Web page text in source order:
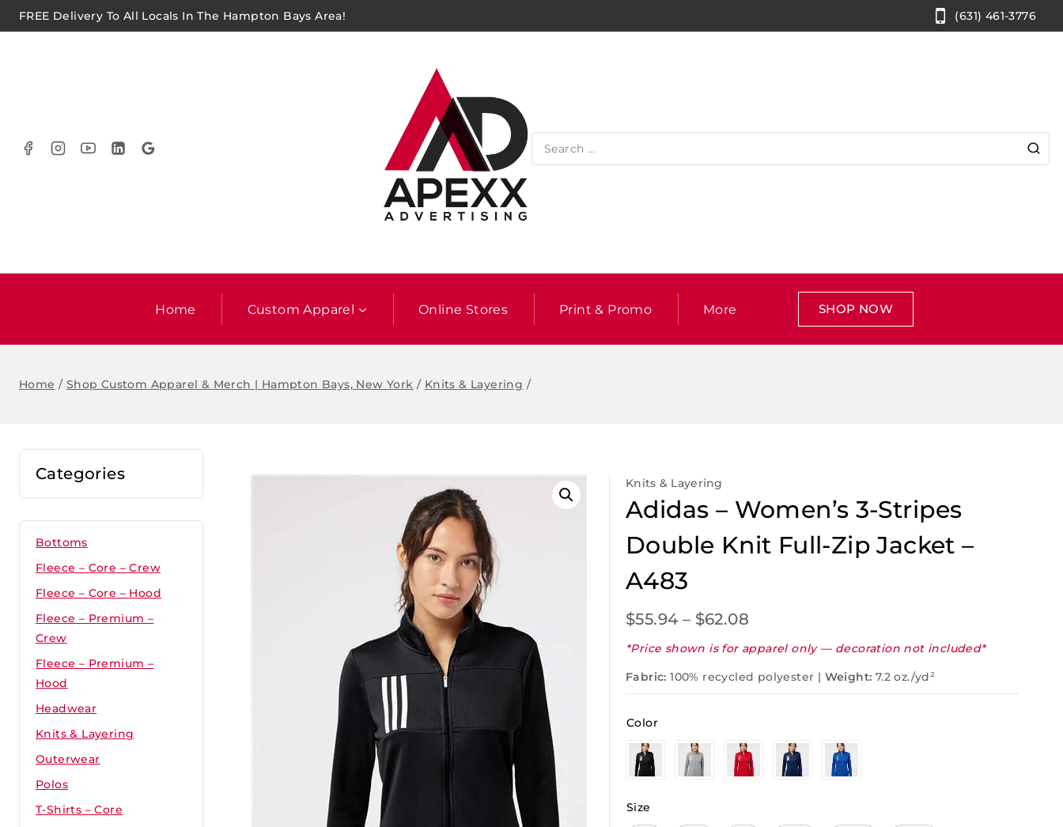
FREE Delivery To All Locals In The Hampton Bays Area! (631) 461-3776
Home Custom Apparel Online Stores Print & Promo More SHOP NOW
Home / Shop Custom Apparel & Merch | Hampton Bays, New York / Knits & Layering /
Knits & Layering
Adidas – Women’s 3-Stripes
Double Knit Full-Zip Jacket –
A483
$55.94 – $62.08
*Price shown is for apparel only — decoration not included*
Fabric: 100% recycled polyester | Weight: 7.2 oz./yd²
Color
Size
Categories
Bottoms
Fleece – Core – Crew
Fleece – Core – Hood
Fleece – Premium –
Crew
Fleece – Premium –
Hood
Headwear
Knits & Layering
Outerwear
Polos
T-Shirts – Core